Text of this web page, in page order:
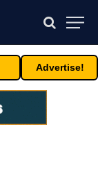
Advertise!